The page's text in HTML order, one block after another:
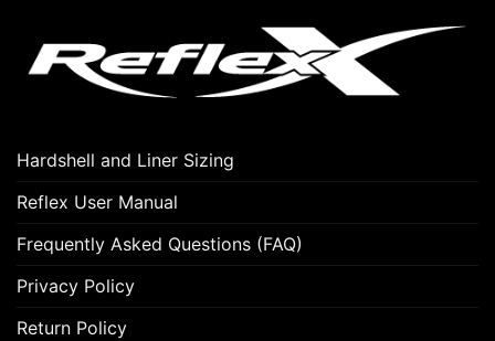
Hardshell and Liner Sizing
Reflex User Manual
Frequently Asked Questions (FAQ)
Privacy Policy
Return Policy